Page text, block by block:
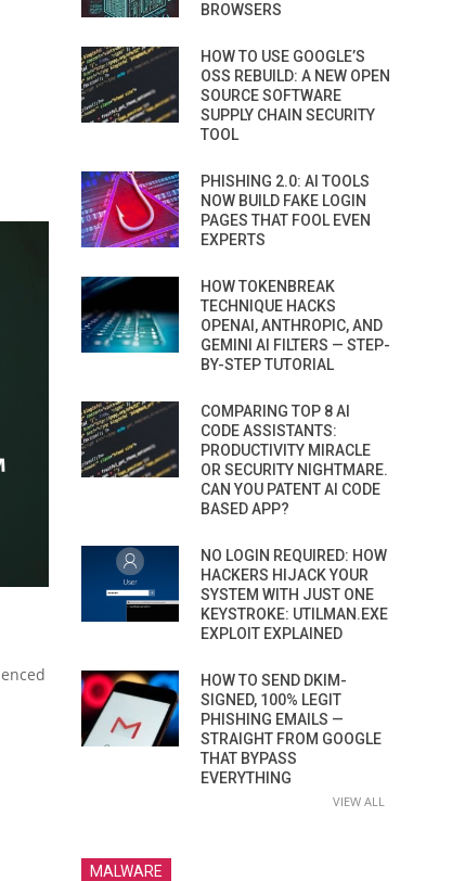
BROWSERS
HOW TO USE GOOGLE’S
OSS REBUILD: A NEW OPEN
SOURCE SOFTWARE
SUPPLY CHAIN SECURITY
TOOL
PHISHING 2.0: AI TOOLS
NOW BUILD FAKE LOGIN
PAGES THAT FOOL EVEN
EXPERTS
HOW TOKENBREAK
TECHNIQUE HACKS
OPENAI, ANTHROPIC, AND
GEMINI AI FILTERS — STEP-
BY-STEP TUTORIAL
COMPARING TOP 8 AI
CODE ASSISTANTS:
PRODUCTIVITY MIRACLE
OR SECURITY NIGHTMARE.
CAN YOU PATENT AI CODE
BASED APP?
NO LOGIN REQUIRED: HOW
HACKERS HIJACK YOUR
SYSTEM WITH JUST ONE
KEYSTROKE: UTILMAN.EXE
EXPLOIT EXPLAINED
HOW TO SEND DKIM-
SIGNED, 100% LEGIT
PHISHING EMAILS —
STRAIGHT FROM GOOGLE
THAT BYPASS
EVERYTHING
VIEW ALL
MALWARE